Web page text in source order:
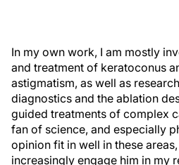
In my own work, I am mostly
and treatment of keratoconus
astigmatism, as well as
diagnostics and the ablation
guided treatments of complex
fan of science, and especially
opinion fit in well in these
increasingly engage him in my